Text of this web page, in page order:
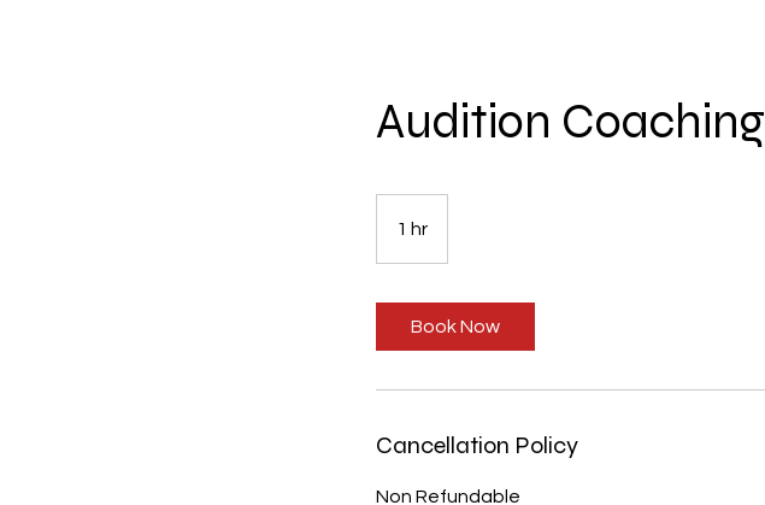
Audition Coaching
1 hr
Book Now
Cancellation Policy
Non Refundable